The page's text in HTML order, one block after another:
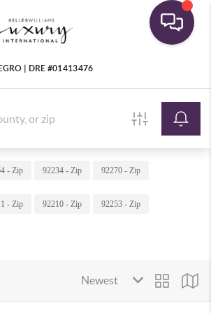
| DRE #01413476
- Zip 92234 - Zip 92270 - Zip
- Zip 92210 - Zip 92253 - Zip